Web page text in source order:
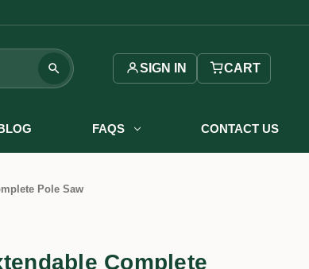
SIGN IN CART
FAQS CONTACT US
Pole Saw
Complete